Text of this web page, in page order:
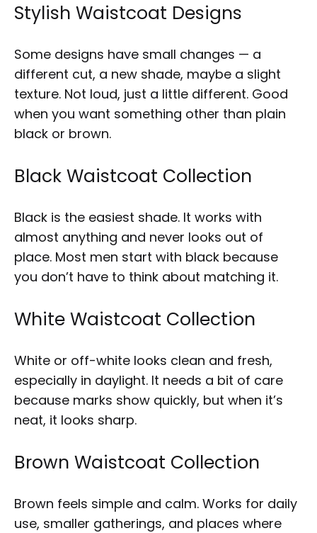
Stylish Waistcoat Designs
Some designs have small changes — a
different cut, a new shade, maybe a slight
texture. Not loud, just a little different. Good
when you want something other than plain
black or brown.
Black Waistcoat Collection
Black is the easiest shade. It works with
almost anything and never looks out of
place. Most men start with black because
you don’t have to think about matching it.
White Waistcoat Collection
White or off-white looks clean and fresh,
especially in daylight. It needs a bit of care
because marks show quickly, but when it’s
neat, it looks sharp.
Brown Waistcoat Collection
Brown feels simple and calm. Works for daily
use, smaller gatherings, and places where